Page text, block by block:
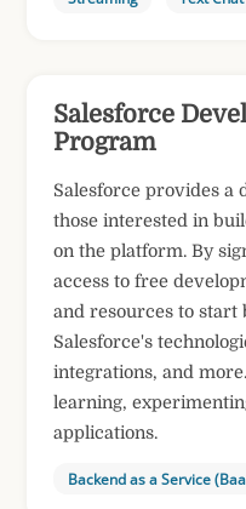
Salesforce
Program
Salesforce provides a
those interested in
on the platform. By
access to free
and resources to start
Salesforce's
integrations, and
learning,
applications.
Backend as a Service